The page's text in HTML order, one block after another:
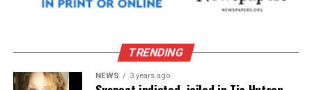
TRENDING
NEWS 3 years ago